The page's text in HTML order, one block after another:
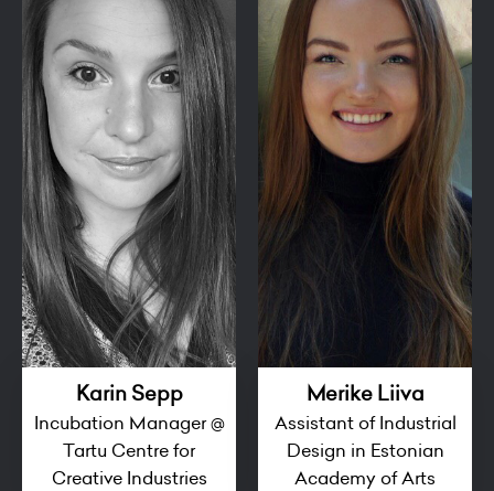
Karin Sepp
Incubation Manager @
Tartu Centre for
Creative Industries
Merike Liiva
Assistant of Industrial
Design in Estonian
Academy of Arts